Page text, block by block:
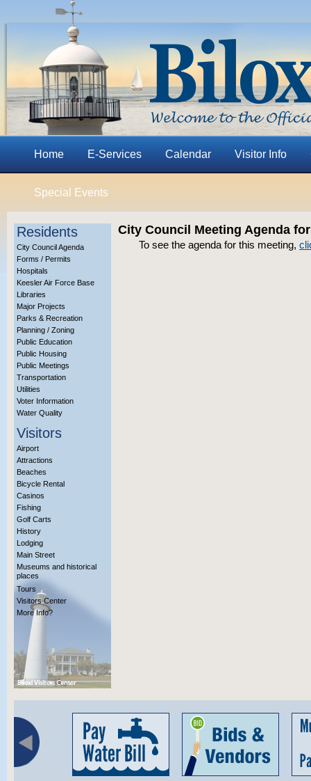
Home E-Services Calendar Visitor Info
Special Events
Residents
City Council Agenda
Forms / Permits
Hospitals
Keesler Air Force Base
Libraries
Major Projects
Parks & Recreation
Planning / Zoning
Public Education
Public Housing
Public Meetings
Transportation
Utilities
Voter Information
Water Quality
Visitors
Airport
Attractions
Beaches
Bicycle Rental
Casinos
Fishing
Golf Carts
History
Lodging
Main Street
Museums and historical
places
Tours
Visitors Center
More Info?
City Council Meeting Agenda
To see the agenda for this meeting,